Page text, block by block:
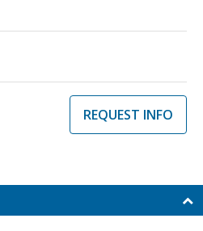
REQUEST INFO